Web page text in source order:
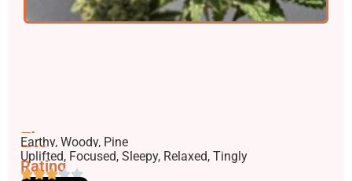
Flavors
Earthy, Woody, Pine
Effects
Uplifted, Focused, Sleepy, Relaxed, Tingly
Rating